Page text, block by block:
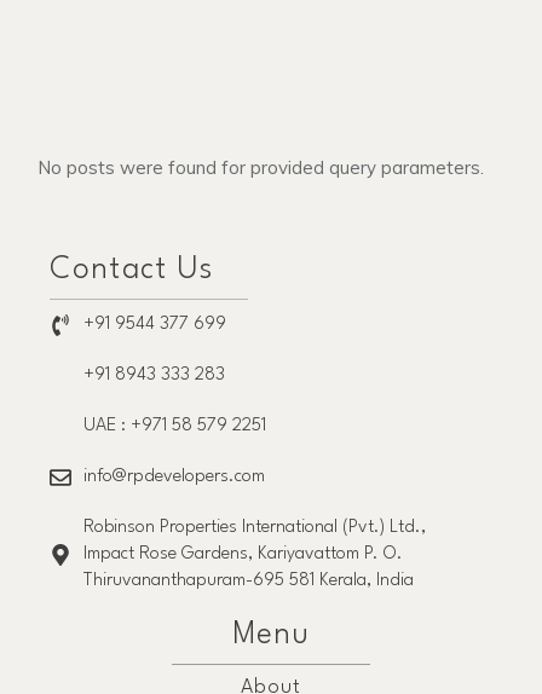
No posts were found for provided query parameters.
Contact Us
+91 9544 377 699
+91 8943 333 283
UAE : +971 58 579 2251
info@rpdevelopers.com
Robinson Properties International (Pvt.) Ltd.,
Impact Rose Gardens, Kariyavattom P. O.
Thiruvananthapuram-695 581 Kerala, India
Menu
About